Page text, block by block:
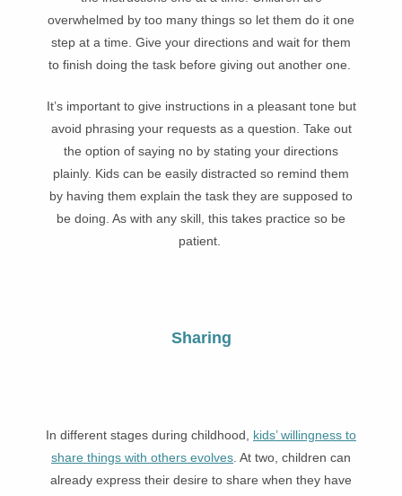
overwhelmed by too many things so let them do it one
step at a time. Give your directions and wait for them
to finish doing the task before giving out another one.
It’s important to give instructions in a pleasant tone but
avoid phrasing your requests as a question. Take out
the option of saying no by stating your directions
plainly. Kids can be easily distracted so remind them
by having them explain the task they are supposed to
be doing. As with any skill, this takes practice so be
patient.
Sharing
In different stages during childhood, kids’ willingness to
share things with others evolves . At two, children can
already express their desire to share when they have